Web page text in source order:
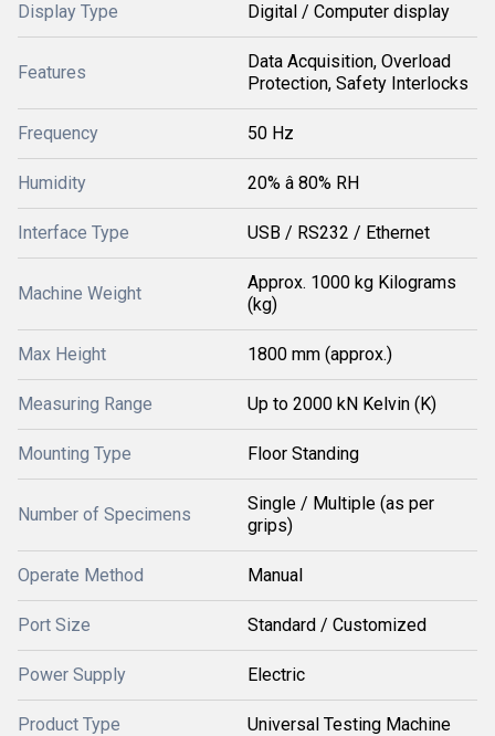
Display Type Digital / Computer display
Features
Data Acquisition, Overload
Protection, Safety Interlocks
Frequency 50 Hz
Humidity 20% â 80% RH
Interface Type USB / RS232 / Ethernet
Machine Weight
Approx. 1000 kg Kilograms
(kg)
Max Height 1800 mm (approx.)
Measuring Range Up to 2000 kN Kelvin (K)
Mounting Type Floor Standing
Number of Specimens
Single / Multiple (as per
grips)
Operate Method Manual
Port Size Standard / Customized
Power Supply Electric
Product Type Universal Testing Machine